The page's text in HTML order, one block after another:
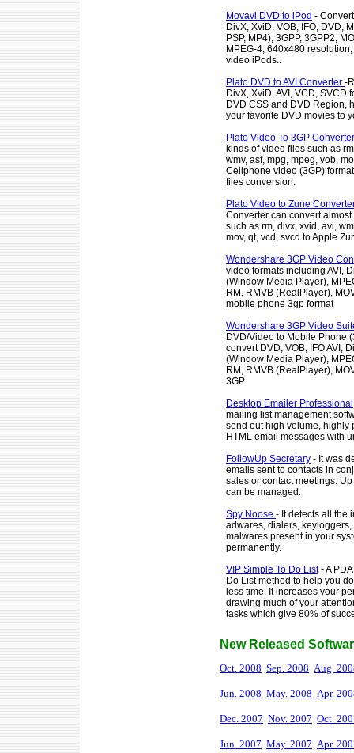
Movavi DVD to iPod -
DivX, XviD, VOB, IFO, DVD,
PSP, MP4), 3GPP, 3GPP2,
MPEG-4, 640x480
video iPods..
Plato DVD to AVI Converter -
DivX, XviD, AVI, VCD, SVCD
DVD CSS and DVD Region,
your favorite DVD movies to
Plato Video To 3GP
kinds of video files such as
wmv, asf, mpg, mpeg, vob,
Cellphone video (3GP)
files conversion.
Plato Video to Zune
Converter can convert
such as rm, divx, xvid, avi,
mov, qt, vcd, svcd to Apple
Wondershare 3GP Video
video formats including AVI,
(Window Media Player),
RM, RMVB (RealPlayer),
mobile phone 3gp format
Wondershare 3GP Video
DVD/Video to Mobile Phone
convert DVD, VOB, IFO AVI,
(Window Media Player),
RM, RMVB (RealPlayer),
3GP.
Desktop Emailer Professional
mailing list management
send out high volume, highly
HTML email messages with
FollowUp Secretary - It was
emails sent to contacts in
sales or contact meetings.
can be managed.
Spy Noose - It detects all the
adwares, dialers,
malwares present in your
permanently.
VIP Simple To Do List- A
Do List method to help you
less time. It increases your
drawing much of your
tasks which give 80% of
New Released
Oct. 2008 Sep. 2008 Aug.
Jun. 2008 May. 2008 Apr.
Dec. 2007 Nov. 2007 Oct.
Jun. 2007 May. 2007 Apr.